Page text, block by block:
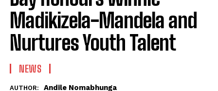
Madikizela-Mandela and
Nurtures Youth Talent
NEWS
AUTHOR: Andile Nomabhunga